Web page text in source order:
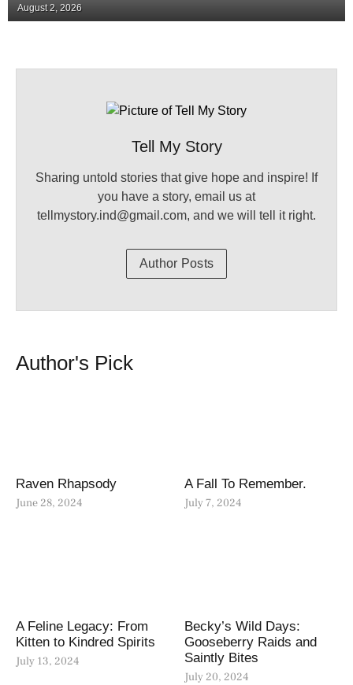
August 2, 2026
Tell My Story
Sharing untold stories that give hope and inspire! If
you have a story, email us at
tellmystory.ind@gmail.com, and we will tell it right.
Author Posts
Author's Pick
Raven Rhapsody
June 28, 2024
A Fall To Remember.
July 7, 2024
A Feline Legacy: From
Kitten to Kindred Spirits
July 13, 2024
Becky’s Wild Days:
Gooseberry Raids and
Saintly Bites
July 20, 2024